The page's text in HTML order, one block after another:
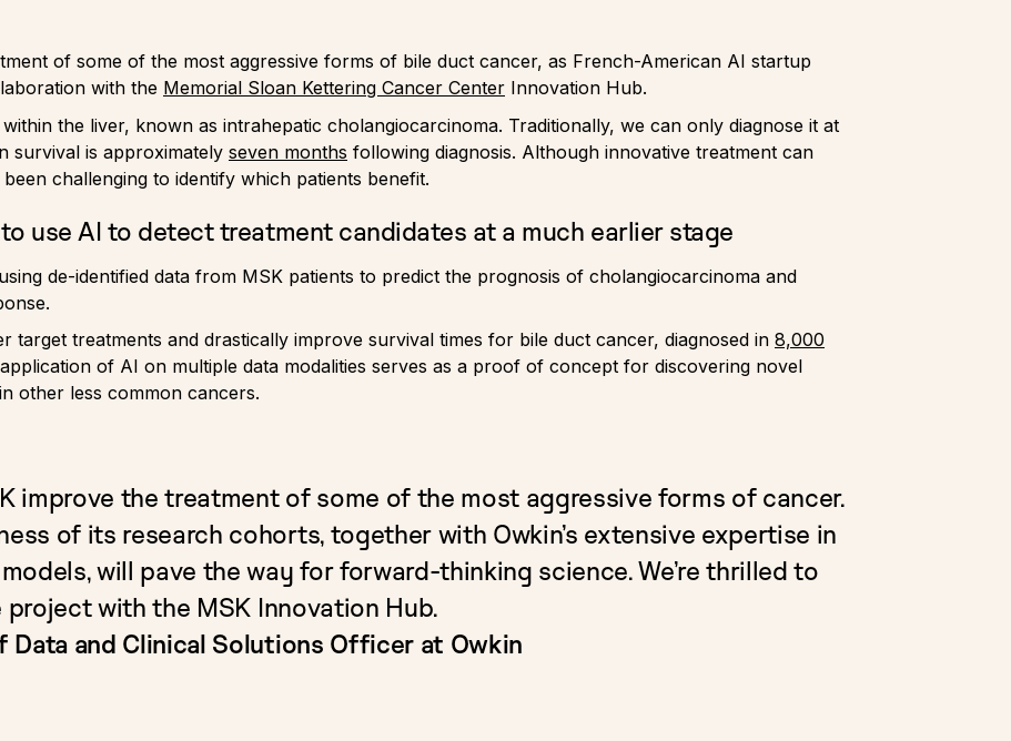
of some of the most aggressive forms of bile duct cancer, as French-American AI startup
with the Memorial Sloan Kettering Cancer Center Innovation Hub.
the liver, known as intrahepatic cholangiocarcinoma. Traditionally, we can only diagnose it at
survival is approximately seven months following diagnosis. Although innovative treatment can
challenging to identify which patients benefit.
use AI to detect treatment candidates at a much earlier stage
de-identified data from MSK patients to predict the prognosis of cholangiocarcinoma and
target treatments and drastically improve survival times for bile duct cancer, diagnosed in 8,000
of AI on multiple data modalities serves as a proof of concept for discovering novel
other less common cancers.
improve the treatment of some of the most aggressive forms of cancer.
of its research cohorts, together with Owkin’s extensive expertise in
will pave the way for forward-thinking science. We’re thrilled to
with the MSK Innovation Hub.
Data and Clinical Solutions Officer at Owkin